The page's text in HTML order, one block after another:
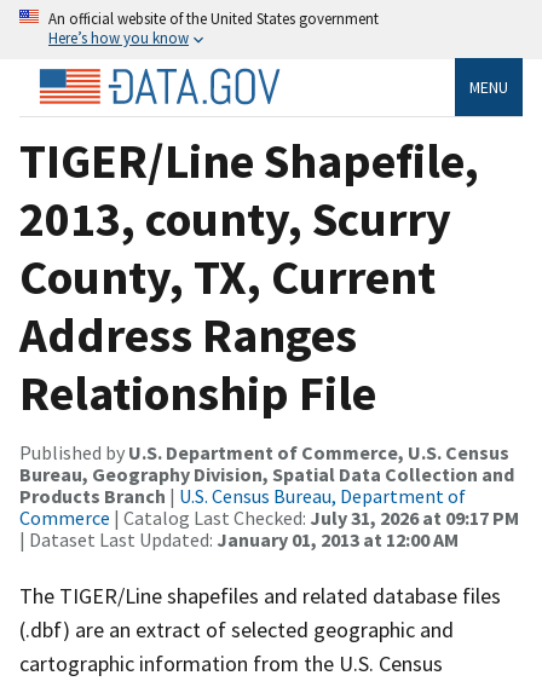
An official website of the United States government
Here’s how you know
MENU
TIGER/Line Shapefile,
2013, county, Scurry
County, TX, Current
Address Ranges
Relationship File
Published by U.S. Department of Commerce, U.S. Census
Bureau, Geography Division, Spatial Data Collection and
Products Branch | U.S. Census Bureau, Department of
Commerce | Catalog Last Checked: July 31, 2026 at 09:17 PM
| Dataset Last Updated: January 01, 2013 at 12:00 AM
The TIGER/Line shapefiles and related database files
(.dbf) are an extract of selected geographic and
cartographic information from the U.S. Census